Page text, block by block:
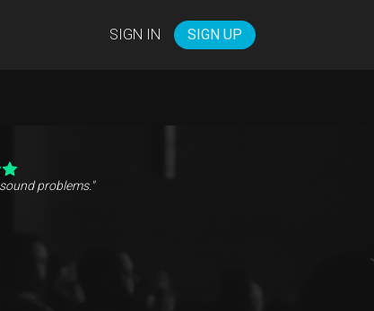
SIGN IN SIGN UP
problems."